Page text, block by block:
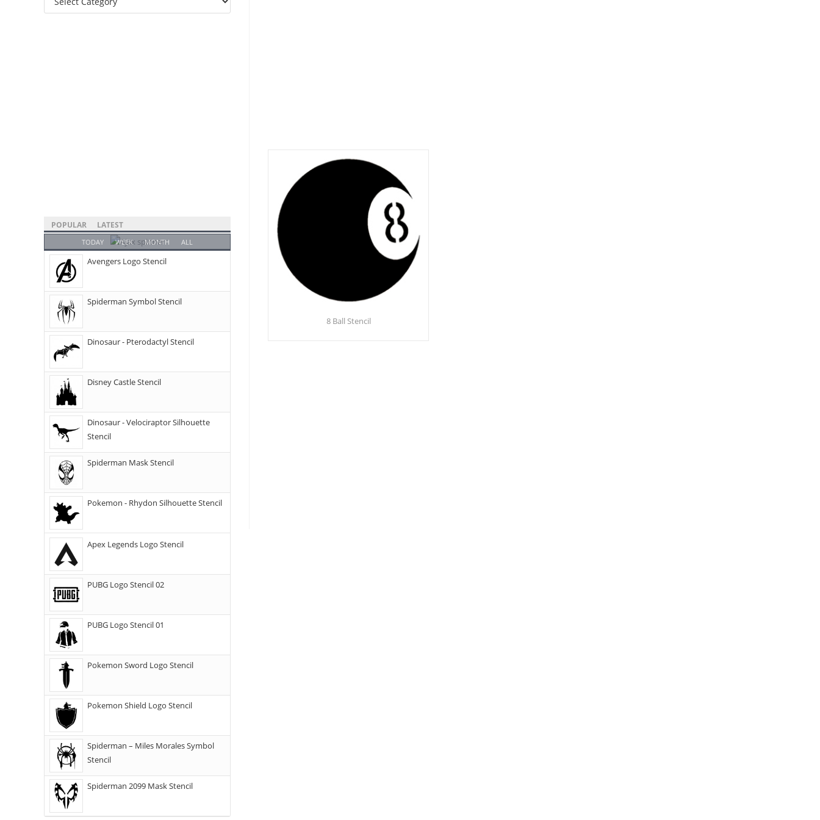
8 Ball Stencil
POPULAR LATEST
TODAY WEEK MONTH ALL
Avengers Logo Stencil
Spiderman Symbol Stencil
Dinosaur - Pterodactyl Stencil
Disney Castle Stencil
Dinosaur - Velociraptor Silhouette
Stencil
Spiderman Mask Stencil
Pokemon - Rhydon Silhouette Stencil
Apex Legends Logo Stencil
PUBG Logo Stencil 02
PUBG Logo Stencil 01
Pokemon Sword Logo Stencil
Pokemon Shield Logo Stencil
Spiderman – Miles Morales Symbol
Stencil
Spiderman 2099 Mask Stencil